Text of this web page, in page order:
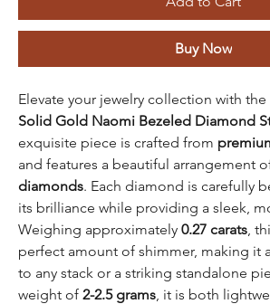
Buy Now
Elevate your jewelry collection with
Solid Gold Naomi Bezeled Diamond
exquisite piece is crafted from
and features a beautiful arrangement
diamonds. Each diamond is carefully
its brilliance while providing a sleek,
Weighing approximately 0.27 carats ,
perfect amount of shimmer, making it
to any stack or a striking standalone
weight of 2-2.5 grams , it is both